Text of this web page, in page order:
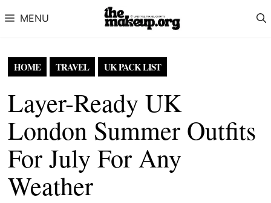
MENU
HOME TRAVEL UK PACK LIST
Layer-Ready UK
London Summer Outfits
For July For Any
Weather